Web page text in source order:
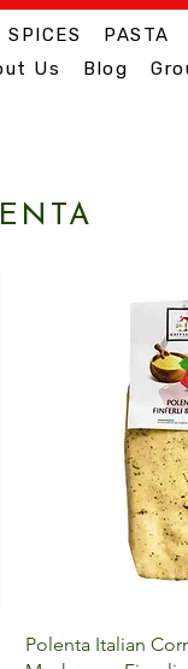
SPICES PASTA
Us Blog
Polenta Italian